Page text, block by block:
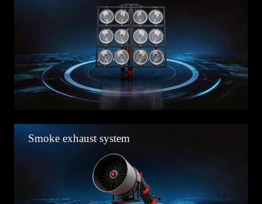
Smoke exhaust system